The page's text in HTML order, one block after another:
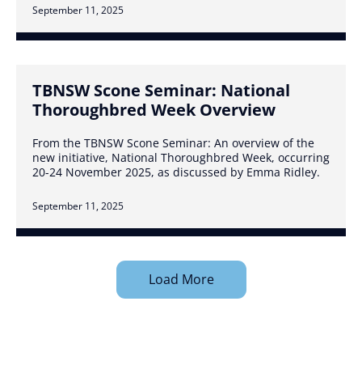
September 11, 2025
TBNSW Scone Seminar: National
Thoroughbred Week Overview
From the TBNSW Scone Seminar: An overview of the
new initiative, National Thoroughbred Week, occurring
20-24 November 2025, as discussed by Emma Ridley.
September 11, 2025
Load More